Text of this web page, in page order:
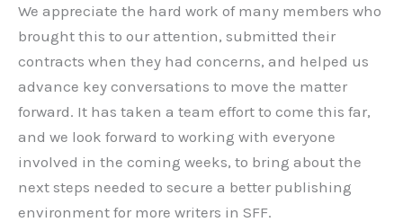
We appreciate the hard work of many members who
brought this to our attention, submitted their
contracts when they had concerns, and helped us
advance key conversations to move the matter
forward. It has taken a team effort to come this far,
and we look forward to working with everyone
involved in the coming weeks, to bring about the
next steps needed to secure a better publishing
environment for more writers in SFF.